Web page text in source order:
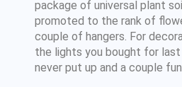
package of universal plant
promoted to the rank of
couple of hangers. For
the lights you bought for
never put up and a couple